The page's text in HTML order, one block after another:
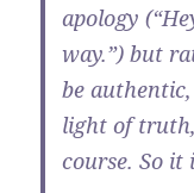
apology
way.”) but
be authentic,
light of
course. So it